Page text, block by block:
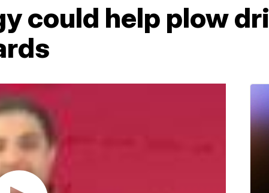
could help plow